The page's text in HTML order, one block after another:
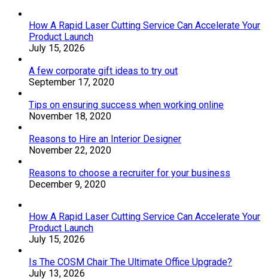
How A Rapid Laser Cutting Service Can Accelerate Your
Product Launch
July 15, 2026
A few corporate gift ideas to try out
September 17, 2020
Tips on ensuring success when working online
November 18, 2020
Reasons to Hire an Interior Designer
November 22, 2020
Reasons to choose a recruiter for your business
December 9, 2020
How A Rapid Laser Cutting Service Can Accelerate Your
Product Launch
July 15, 2026
Is The COSM Chair The Ultimate Office Upgrade?
July 13, 2026